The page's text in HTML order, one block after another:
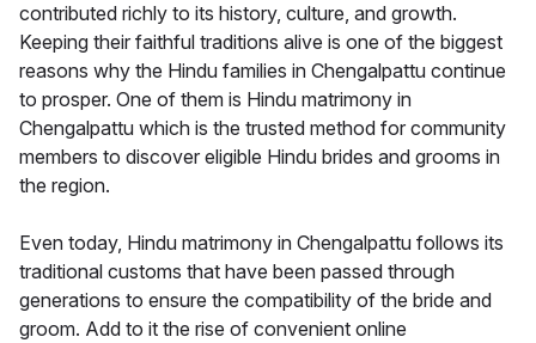
contributed richly to its history, culture, and growth.
Keeping their faithful traditions alive is one of the biggest
reasons why the Hindu families in Chengalpattu continue
to prosper. One of them is Hindu matrimony in
Chengalpattu which is the trusted method for community
members to discover eligible Hindu brides and grooms in
the region.
Even today, Hindu matrimony in Chengalpattu follows its
traditional customs that have been passed through
generations to ensure the compatibility of the bride and
groom. Add to it the rise of convenient online